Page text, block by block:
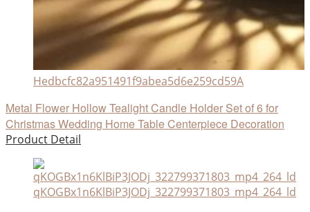
Hedbcfc82a951491f9abea5d6e259cd59A
Metal Flower Hollow Tealight Candle Holder Set of 6 for
Christmas Wedding Home Table Centerpiece Decoration
Product Detail
qKOGBx1n6KlBiP3JODj_322799371803_mp4_264_ld